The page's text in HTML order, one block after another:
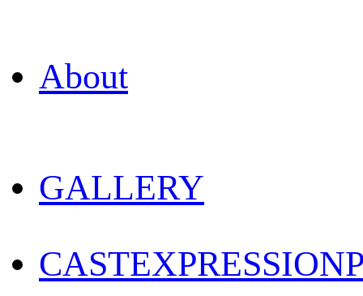
About
GALLERY
CASTEXPRESSION